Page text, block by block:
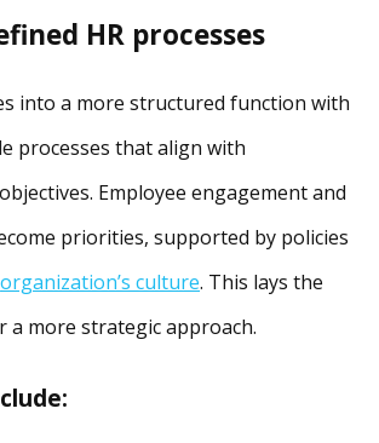
HR processes
into a more structured function with
processes that align with
Employee engagement and
priorities, supported by policies
organization’s culture. This lays the
more strategic approach.